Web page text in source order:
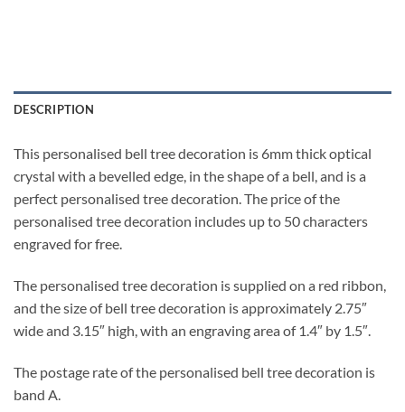
DESCRIPTION
This personalised bell tree decoration is 6mm thick optical
crystal with a bevelled edge, in the shape of a bell, and is a
perfect personalised tree decoration. The price of the
personalised tree decoration includes up to 50 characters
engraved for free.
The personalised tree decoration is supplied on a red ribbon,
and the size of bell tree decoration is approximately 2.75″
wide and 3.15″ high, with an engraving area of 1.4″ by 1.5″.
The postage rate of the personalised bell tree decoration is
band A.